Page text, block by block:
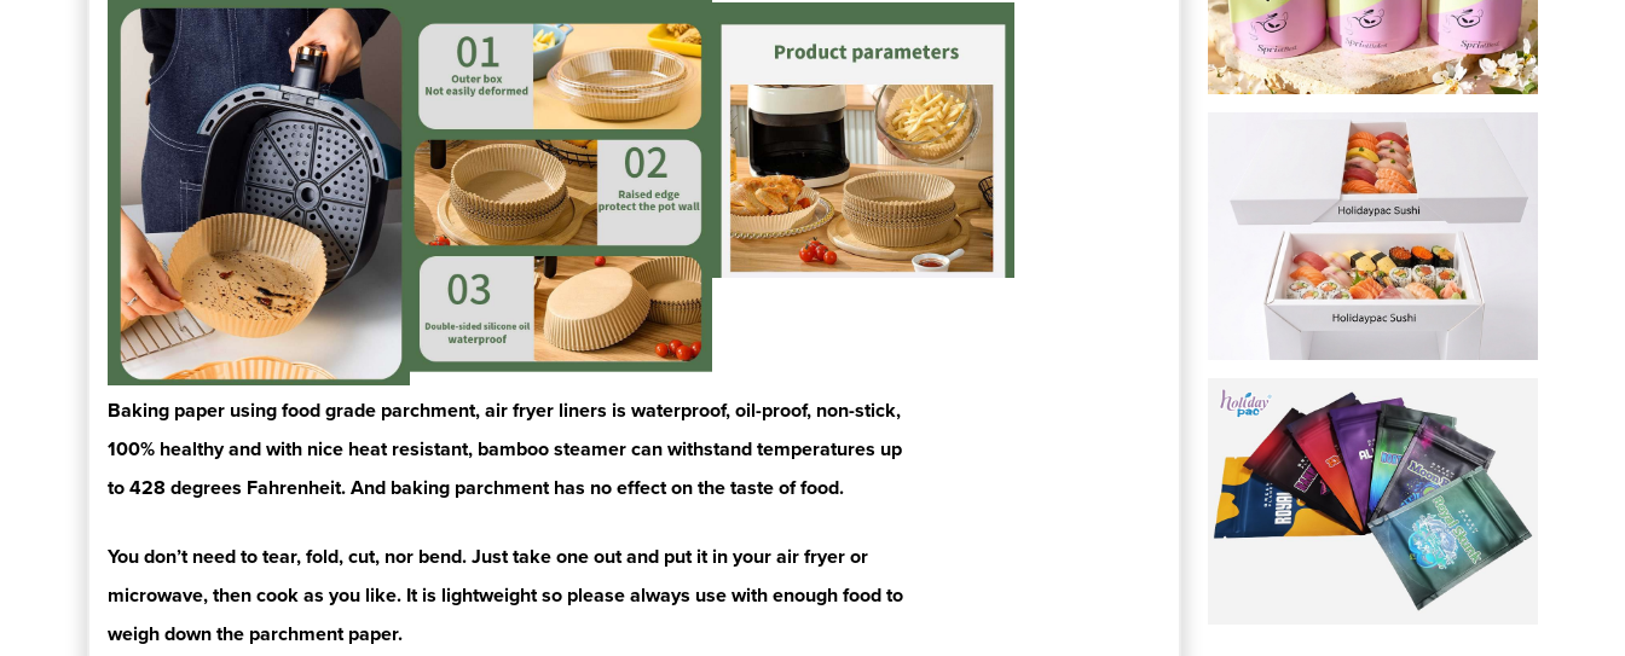
Baking paper using food grade parchment, air fryer liners is waterproof, oil-proof, non-stick,
100% healthyand with nice heat resistant, bamboo steamer can withstand temperatures up
to 428 degrees Fahrenheit. And baking parchment has no effect on the taste of food.
You don’t need to tear, fold, cut, nor bend. Just take one out and put it in your air fryer or
microwave, then cook as you like. It is lightweight so please always use with enough food to
weigh down the parchment paper.